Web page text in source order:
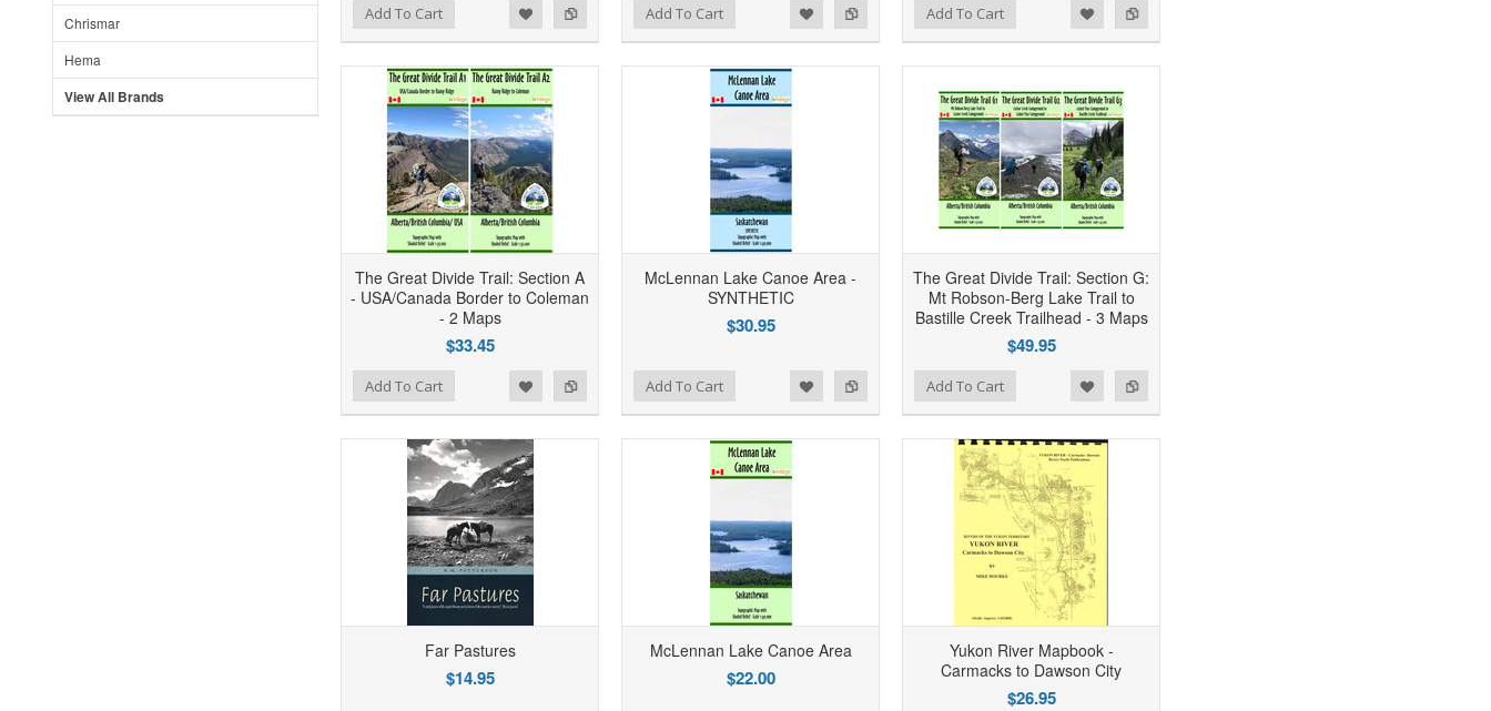
Chrismar
Hema
View All Brands
Add to Compare
Add to Wishlist Add To Cart Add to Compare
Add to Wishlist Add To Cart Add to Compare
Add to Wishlist Add To Cart
The Great Divide Trail: Section A
- USA/Canada Border to Coleman
- 2 Maps
$33.45
Add To Cart
McLennan Lake Canoe Area -
SYNTHETIC
$30.95
Add to Compare
Add to Wishlist Add To Cart
The Great Divide Trail: Section G:
Mt Robson-Berg Lake Trail to
Bastille Creek Trailhead - 3 Maps
$49.95
Add to Compare
Add to Wishlist Add To Cart
Far Pastures
$14.95
McLennan Lake Canoe Area
$22.00
Yukon River Mapbook -
Carmacks to Dawson City
$26.95